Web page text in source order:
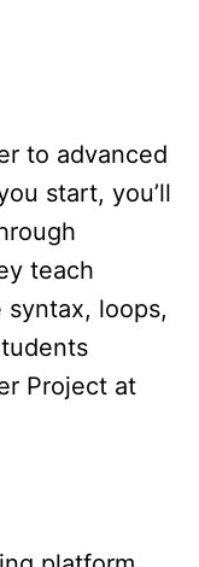
to advanced
start, you’ll
teach
loops,
Project at